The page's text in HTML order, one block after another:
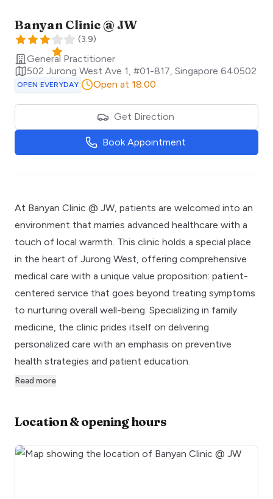
Banyan Clinic @ JW
(3.9)
General Practitioner
502 Jurong West Ave 1, #01-817, Singapore 640502
OPEN EVERYDAY Open at 18:00
Get Direction
Book Appointment
At Banyan Clinic @ JW, patients are welcomed into an
environment that marries advanced healthcare with a
touch of local warmth. This clinic holds a special place
in the heart of Jurong West, offering comprehensive
medical care with a unique value proposition: patient-
centered service that goes beyond treating symptoms
to nurturing overall well-being. Specializing in family
medicine, the clinic prides itself on delivering
personalized care with an emphasis on preventive
health strategies and patient education.
Read more
Location & opening hours